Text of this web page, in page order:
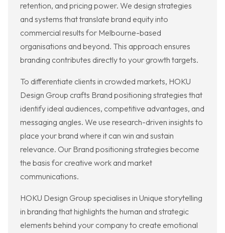
retention, and pricing power. We design strategies
and systems that translate brand equity into
commercial results for Melbourne-based
organisations and beyond. This approach ensures
branding contributes directly to your growth targets.
To differentiate clients in crowded markets, HOKU
Design Group crafts Brand positioning strategies that
identify ideal audiences, competitive advantages, and
messaging angles. We use research-driven insights to
place your brand where it can win and sustain
relevance. Our Brand positioning strategies become
the basis for creative work and market
communications.
HOKU Design Group specialises in Unique storytelling
in branding that highlights the human and strategic
elements behind your company to create emotional